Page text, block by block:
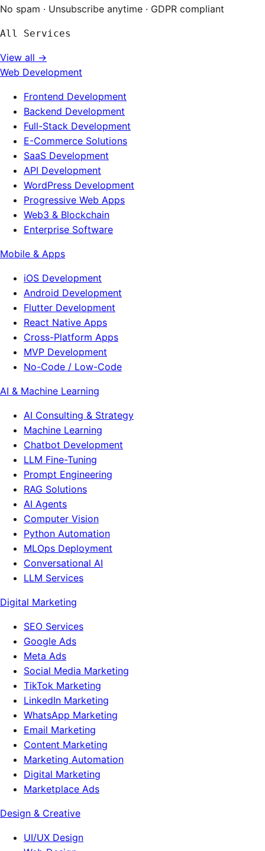
No spam · Unsubscribe anytime · GDPR compliant
All Services
View all →
Web Development
Frontend Development
Backend Development
Full-Stack Development
E-Commerce Solutions
SaaS Development
API Development
WordPress Development
Progressive Web Apps
Web3 & Blockchain
Enterprise Software
Mobile & Apps
iOS Development
Android Development
Flutter Development
React Native Apps
Cross-Platform Apps
MVP Development
No-Code / Low-Code
AI & Machine Learning
AI Consulting & Strategy
Machine Learning
Chatbot Development
LLM Fine-Tuning
Prompt Engineering
RAG Solutions
AI Agents
Computer Vision
Python Automation
MLOps Deployment
Conversational AI
LLM Services
Digital Marketing
SEO Services
Google Ads
Meta Ads
Social Media Marketing
TikTok Marketing
LinkedIn Marketing
WhatsApp Marketing
Email Marketing
Content Marketing
Marketing Automation
Digital Marketing
Marketplace Ads
Design & Creative
UI/UX Design